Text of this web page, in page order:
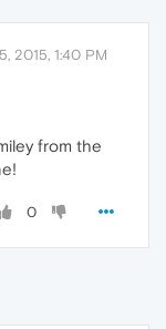
2015, 1:40 PM
from the
0